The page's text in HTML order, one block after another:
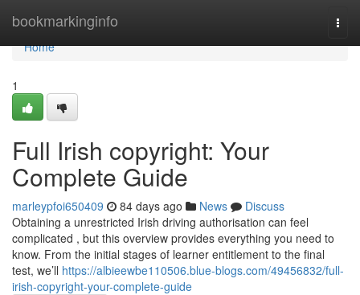
bookmarkinginfo
Home
Home
1
Full Irish copyright: Your
Complete Guide
marleypfoi650409 84 days ago News
Discuss
Obtaining a unrestricted Irish driving authorisation can feel
complicated , but this overview provides everything you need to
know. From the initial stages of learner entitlement to the final
test, we’ll https://albieewbe110506.blue-blogs.com/49456832/full-
irish-copyright-your-complete-guide